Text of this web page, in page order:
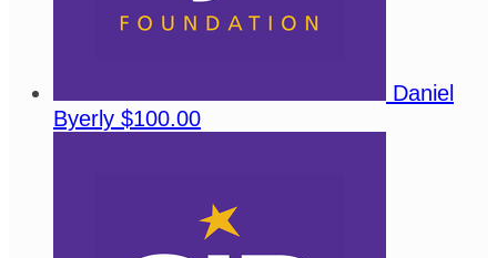
Daniel
Byerly $100.00